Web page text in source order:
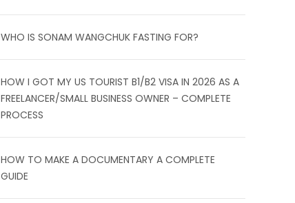
WHO IS SONAM WANGCHUK FASTING FOR?
HOW I GOT MY US TOURIST B1/B2 VISA IN 2026 AS A
FREELANCER/SMALL BUSINESS OWNER – COMPLETE
PROCESS
HOW TO MAKE A DOCUMENTARY A COMPLETE
GUIDE